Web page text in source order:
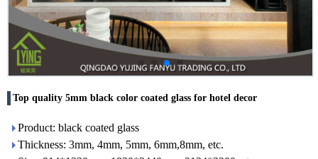
Top quality 5mm black color coated glass for hotel decor
Product: black coated glass
Thickness: 3mm, 4mm, 5mm, 6mm,8mm, etc.